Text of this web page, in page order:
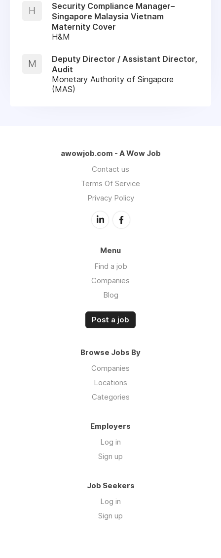
H
Security Compliance Manager–
Singapore Malaysia Vietnam
Maternity Cover
H&M
M
Deputy Director / Assistant Director,
Audit
Monetary Authority of Singapore
(MAS)
awowjob.com - A Wow Job
Contact us
Terms Of Service
Privacy Policy
Menu
Find a job
Companies
Blog
Post a job
Browse Jobs By
Companies
Locations
Categories
Employers
Log in
Sign up
Job Seekers
Log in
Sign up